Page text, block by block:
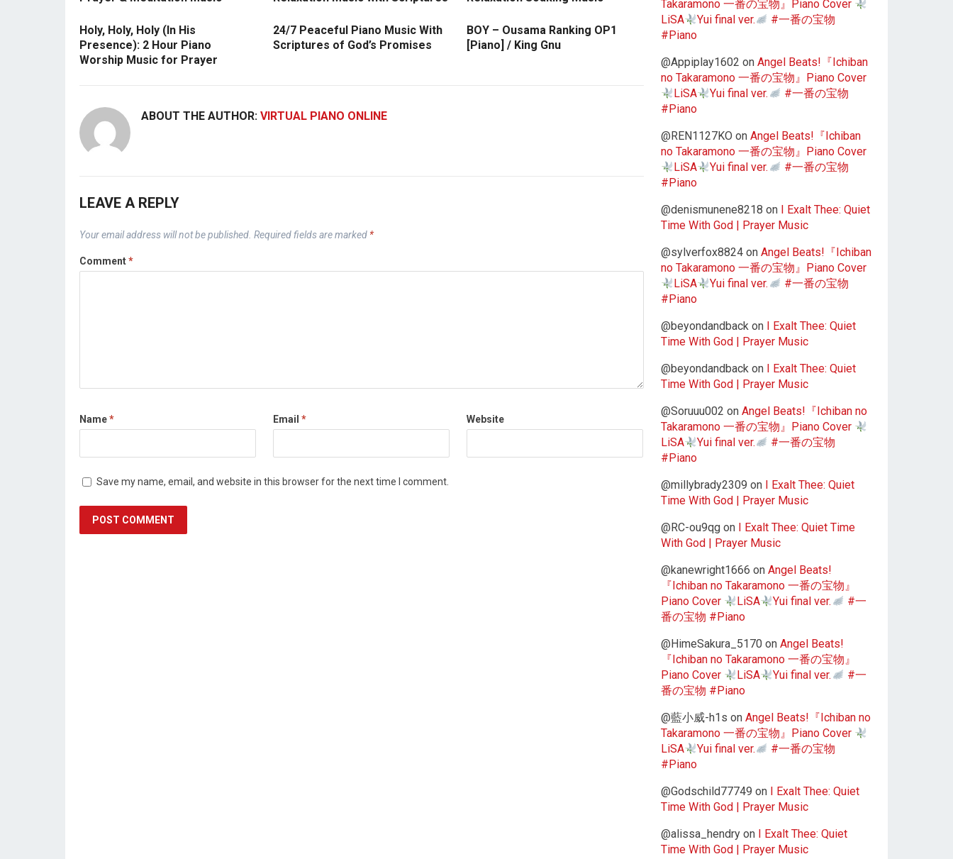
Holy, Holy, Holy (In His
Presence): 2 Hour Piano
Worship Music for Prayer
24/7 Peaceful Piano Music With
Scriptures of God’s Promises
BOY – Ousama Ranking OP1
[Piano] / King Gnu
ABOUT THE AUTHOR: VIRTUAL PIANO ONLINE
LEAVE A REPLY
Your email address will not be published. Required fields are marked *
Comment*
Name* Email * Website
Save my name, email, and website in this browser for the next time I comment.
Takaramono 一番の宝物』Piano Cover
LiSA
Yui final ver.
#一番の宝物
#Piano
@Appiplay1602 on Angel Beats!『Ichiban
no Takaramono 一番の宝物』Piano Cover
LiSA
Yui final ver.
#一番の宝物
#Piano
@REN1127KO on Angel Beats!『Ichiban
no Takaramono 一番の宝物』Piano Cover
LiSA
Yui final ver.
#一番の宝物
#Piano
@denismunene8218 on I Exalt Thee: Quiet
Time With God | Prayer Music
@sylverfox8824 on Angel Beats!『Ichiban
no Takaramono 一番の宝物』Piano Cover
LiSA
Yui final ver.
#一番の宝物
#Piano
@beyondandback on I Exalt Thee: Quiet
Time With God | Prayer Music
@beyondandback on I Exalt Thee: Quiet
Time With God | Prayer Music
@Soruuu002 on Angel Beats!『Ichiban no
Takaramono 一番の宝物』Piano Cover
LiSA
Yui final ver.
#一番の宝物
#Piano
@millybrady2309 on I Exalt Thee: Quiet
Time With God | Prayer Music
@RC-ou9qg on I Exalt Thee: Quiet Time
With God | Prayer Music
@kanewright1666 on Angel Beats!
『Ichiban no Takaramono 一番の宝物』
Piano Cover
LiSA Yui final ver.
#一
番の宝物 #Piano
@HimeSakura_5170 on Angel Beats!
『Ichiban no Takaramono 一番の宝物』
Piano Cover
LiSA Yui final ver.
#一
番の宝物 #Piano
@藍小威-h1s on Angel Beats!『Ichiban no
Takaramono 一番の宝物』Piano Cover
LiSA
Yui final ver.
#一番の宝物
#Piano
@Godschild77749 on I Exalt Thee: Quiet
Time With God | Prayer Music
@alissa_hendry on I Exalt Thee: Quiet
Time With God | Prayer Music